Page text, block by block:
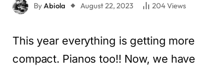
By Abiola August 22, 2023 204Views
This year everything is getting more
compact. Pianos too!! Now, we have